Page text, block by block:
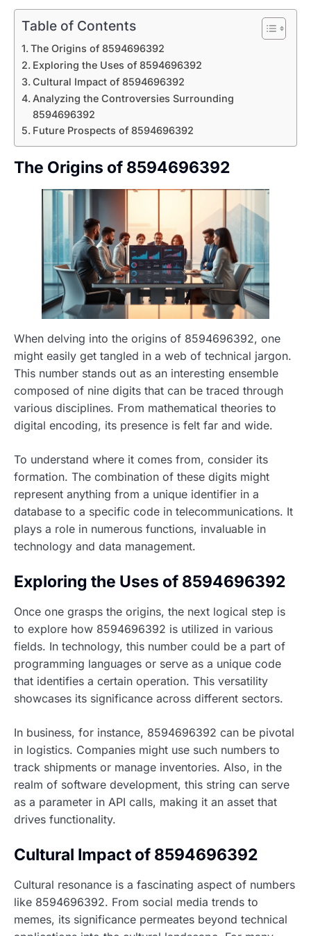
Table of Contents
The Origins of 8594696392
Exploring the Uses of 8594696392
Cultural Impact of 8594696392
Analyzing the Controversies Surrounding
8594696392
Future Prospects of 8594696392
The Origins of 8594696392
When delving into the origins of 8594696392, one
might easily get tangled in a web of technical jargon.
This number stands out as an interesting ensemble
composed of nine digits that can be traced through
various disciplines. From mathematical theories to
digital encoding, its presence is felt far and wide.
To understand where it comes from, consider its
formation. The combination of these digits might
represent anything from a unique identifier in a
database to a specific code in telecommunications. It
plays a role in numerous functions, invaluable in
technology and data management.
Exploring the Uses of 8594696392
Once one grasps the origins, the next logical step is
to explore how 8594696392 is utilized in various
fields. In technology, this number could be a part of
programming languages or serve as a unique code
that identifies a certain operation. This versatility
showcases its significance across different sectors.
In business, for instance, 8594696392 can be pivotal
in logistics. Companies might use such numbers to
track shipments or manage inventories. Also, in the
realm of software development, this string can serve
as a parameter in API calls, making it an asset that
drives functionality.
Cultural Impact of 8594696392
Cultural resonance is a fascinating aspect of numbers
like 8594696392. From social media trends to
memes, its significance permeates beyond technical